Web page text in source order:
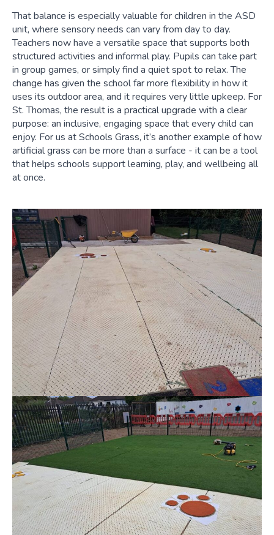
That balance is especially valuable for children in the ASD
unit, where sensory needs can vary from day to day.
Teachers now have a versatile space that supports both
structured activities and informal play. Pupils can take part
in group games, or simply find a quiet spot to relax. The
change has given the school far more flexibility in how it
uses its outdoor area, and it requires very little upkeep. For
St. Thomas, the result is a practical upgrade with a clear
purpose: an inclusive, engaging space that every child can
enjoy. For us at Schools Grass, it’s another example of how
artificial grass can be more than a surface - it can be a tool
that helps schools support learning, play, and wellbeing all
at once.